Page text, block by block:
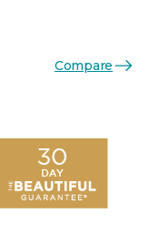
Compare